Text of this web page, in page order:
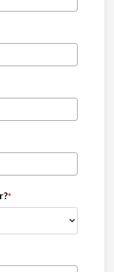
We also provide
how to manage
residents plan their
of reliable heating
companies near
to choose a
Oil, we pride
prioritize prompt
stay warm and
leading to
*